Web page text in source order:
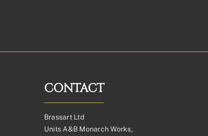
CONTACT
Brassart Ltd
Units A&B Monarch Works,